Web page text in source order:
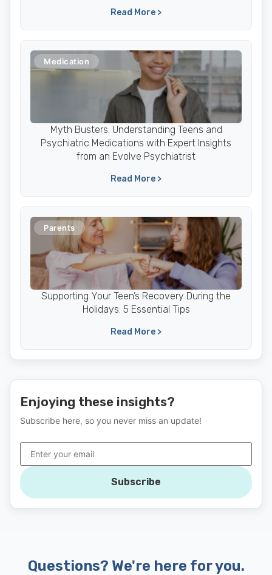
Read More >
Medication
Myth Busters: Understanding Teens and
Psychiatric Medications with Expert Insights
from an Evolve Psychiatrist
Read More >
Parents
Supporting Your Teen’s Recovery During the
Holidays: 5 Essential Tips
Read More >
Enjoying these insights?
Subscribe here, so you never miss an update!
Subscribe
Questions? We're here for you.